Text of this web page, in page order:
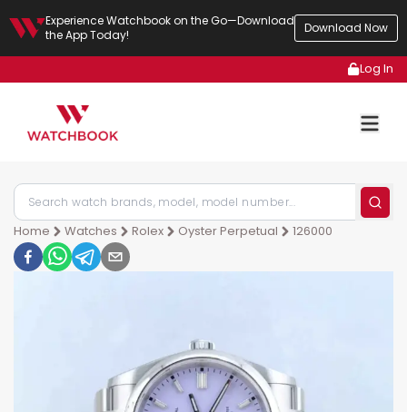
Experience Watchbook on the Go—Download
the App Today!
Download Now
Log In
Home Watches Rolex Oyster Perpetual 126000